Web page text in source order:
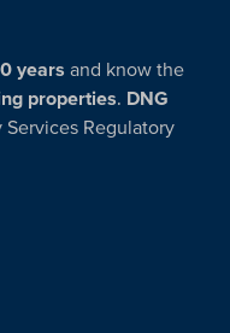
years and know the
properties. DNG
Regulatory